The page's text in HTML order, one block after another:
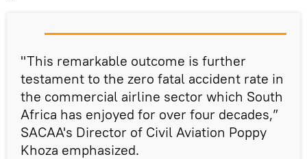
"This remarkable outcome is further
testament to the zero fatal accident rate in
the commercial airline sector which South
Africa has enjoyed for over four decades,”
SACAA's Director of Civil Aviation Poppy
Khoza emphasized.